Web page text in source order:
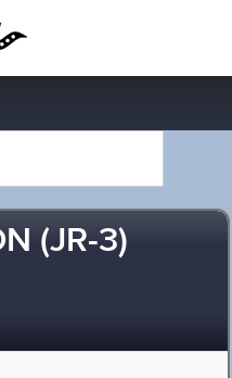
(JR-3)